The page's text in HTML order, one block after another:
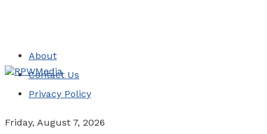
About
Contact Us
Privacy Policy
Friday, August 7, 2026